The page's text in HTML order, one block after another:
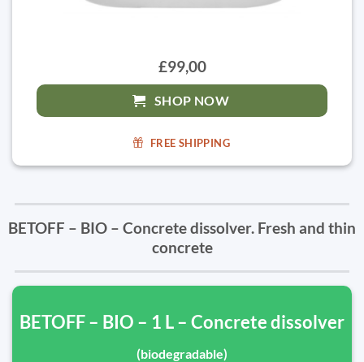
£99,00
SHOP NOW
FREE SHIPPING
BETOFF – BIO – Concrete dissolver. Fresh and thin
concrete
BETOFF – BIO – 1 L – Concrete dissolver
(biodegradable)